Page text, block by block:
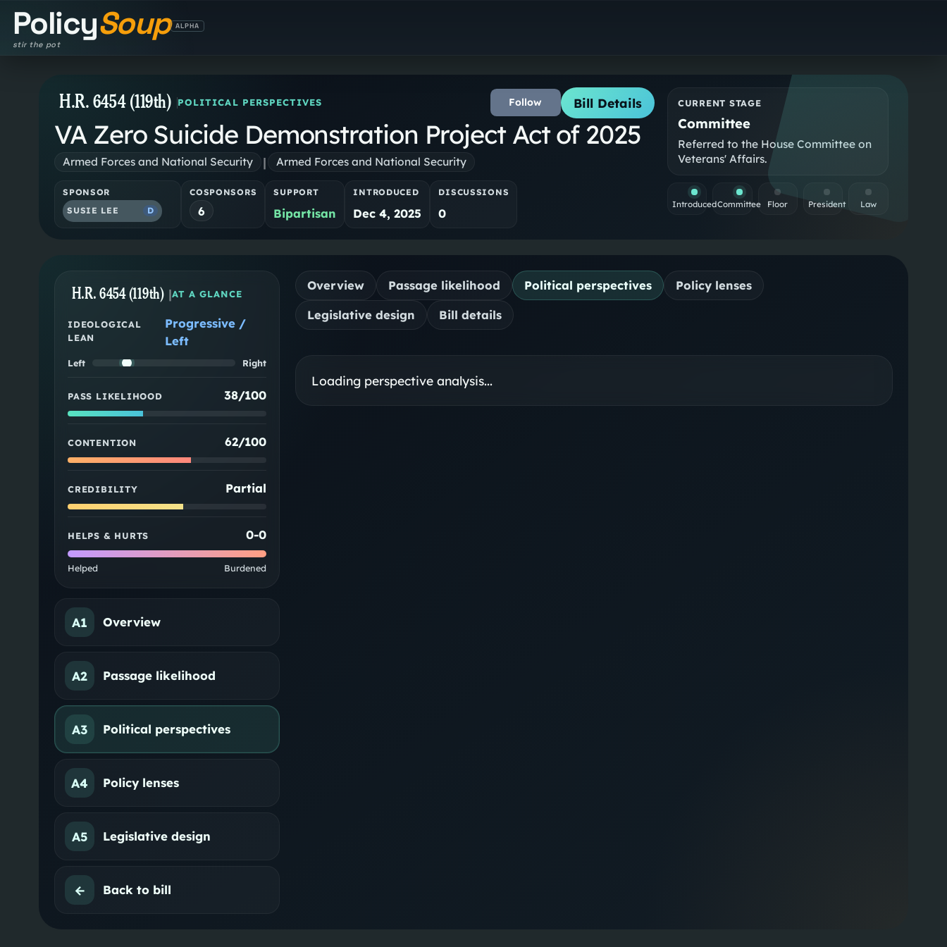
PolicySoup
stir the pot
ALPHA
H.R. 6454 (119th) POLITICAL PERSPECTIVES Follow Bill Details
VA Zero Suicide Demonstration Project Act of 2025
Armed Forces and National Security | Armed Forces and National Security
SPONSOR
SUSIE LEE
D
COSPONSORS
6
SUPPORT
Bipartisan
INTRODUCED
Dec 4, 2025
DISCUSSIONS
0
CURRENT STAGE
Committee
Referred to the House Committee on
Veterans' Affairs.
IntroducedCommittee Floor President Law
H.R. 6454 (119th) |AT A GLANCE
IDEOLOGICAL
LEAN
Progressive /
Left
Left Right
PASS LIKELIHOOD 38/100
CONTENTION 62/100
CREDIBILITY Partial
HELPS & HURTS 0-0
Helped Burdened
A1 Overview
A2 Passage likelihood
A3 Political perspectives
A4 Policy lenses
A5 Legislative design
← Back to bill
Overview Passage likelihood Political perspectives
Policy lenses
Legislative design
Bill details
Loading perspective analysis...